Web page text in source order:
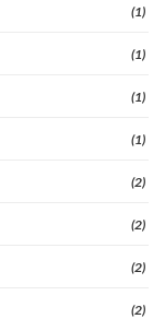
(1)
(1)
(1)
(1)
(2)
(2)
(2)
(2)